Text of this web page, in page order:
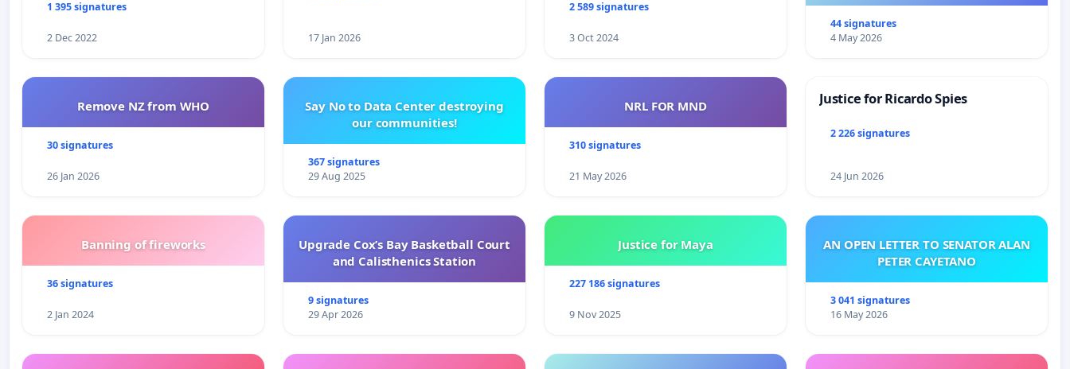
1 395 signatures
2 Dec 2022 17 Jan 2026
2 589 signatures
3 Oct 2024
44 signatures
4 May 2026
Remove NZ from WHO
30 signatures
26 Jan 2026
Say No to Data Center destroying
our communities!
367 signatures
29 Aug 2025
NRL FOR MND
310 signatures
21 May 2026
Justice for Ricardo Spies
2 226 signatures
24 Jun 2026
Banning of fireworks
36 signatures
2 Jan 2024
Upgrade Cox’s Bay Basketball Court
and Calisthenics Station
9 signatures
29 Apr 2026
Justice for Maya
227 186 signatures
9 Nov 2025
AN OPEN LETTER TO SENATOR ALAN
PETER CAYETANO
3 041 signatures
16 May 2026